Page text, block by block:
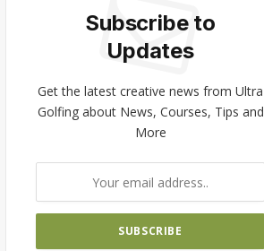
Subscribe to
Updates
Get the latest creative news from Ultra
Golfing about News, Courses, Tips and
More